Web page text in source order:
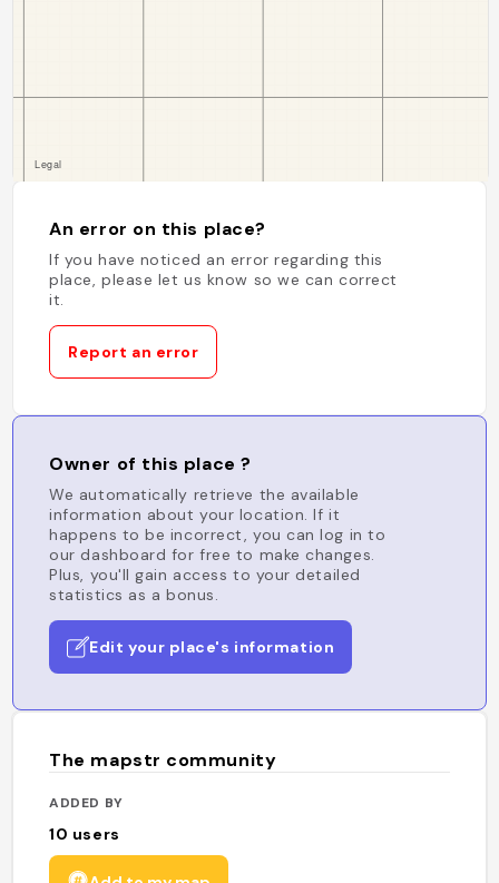
An error on this place?
If you have noticed an error regarding this
place, please let us know so we can correct
it.
Report an error
Owner of this place ?
We automatically retrieve the available
information about your location. If it
happens to be incorrect, you can log in to
our dashboard for free to make changes.
Plus, you'll gain access to your detailed
statistics as a bonus.
Edit your place's information
The mapstr community
ADDED BY
10 users